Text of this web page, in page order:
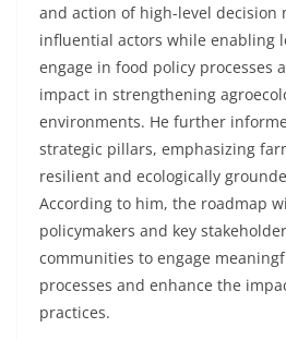
and action of high-level decision
influential actors while enabling
engage in food policy processes
impact in strengthening
environments. He further
strategic pillars, emphasizing
resilient and ecologically
According to him, the roadmap
policymakers and key
communities to engage
processes and enhance the
practices.